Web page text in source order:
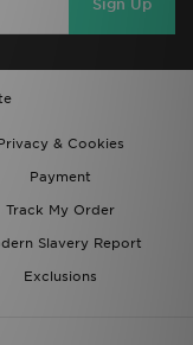
Sign Up
& Cookies
Payment
Track My Order
Slavery Report
Exclusions